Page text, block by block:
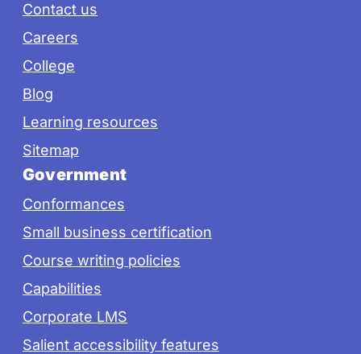
Contact us
Careers
College
Blog
Learning resources
Sitemap
Government
Conformances
Small business certification
Course writing policies
Capabilities
Corporate LMS
Salient accessibility features